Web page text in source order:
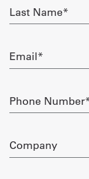
Get
Quote
My
Sign
Last
Name
Email
Phone
Number
Company